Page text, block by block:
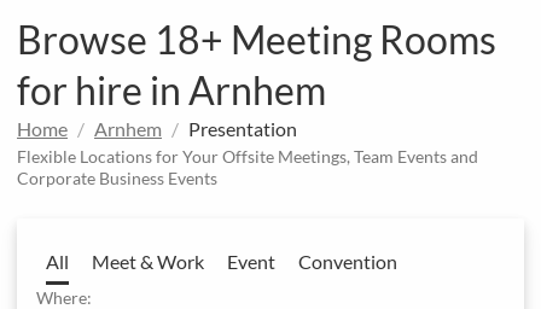
Browse 18+ Meeting Rooms
for hire in Arnhem
Home Arnhem Presentation
Flexible Locations for Your Offsite Meetings, Team Events and
Corporate Business Events
All Meet & Work Event Convention
Where: